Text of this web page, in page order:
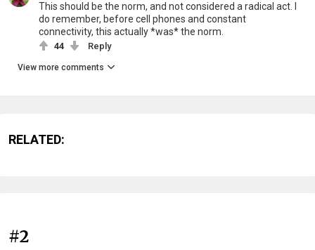
This should be the norm, and not considered a radical act. I
do remember, before cell phones and constant
connectivity, this actually *was* the norm.
44 Reply
View more comments
RELATED:
#2